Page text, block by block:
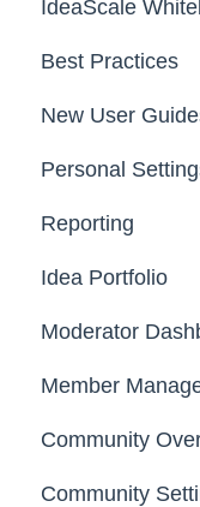
Security
Data
Workflow
Team Roles
IdeaScale
Facilitator
Best Practices
FAQs
New User
Starter Guide
Registration,
Personal
Email,
Your
Messages
Reporting
Idea Portfolio
Moderator
Member
Custom
Community
Community